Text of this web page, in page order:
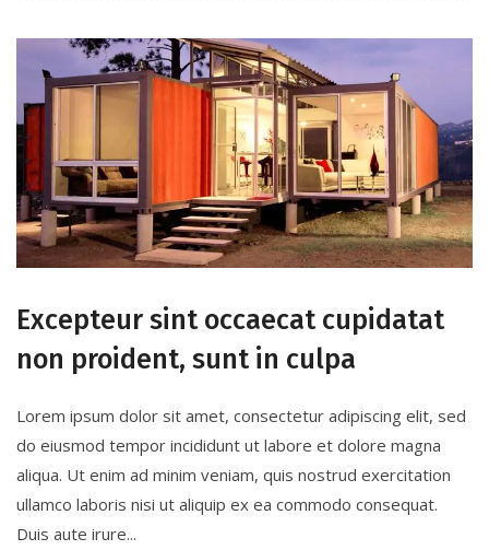
Excepteur sint occaecat cupidatat
non proident, sunt in culpa
Lorem ipsum dolor sit amet, consectetur adipiscing elit, sed
do eiusmod tempor incididunt ut labore et dolore magna
aliqua. Ut enim ad minim veniam, quis nostrud exercitation
ullamco laboris nisi ut aliquip ex ea commodo consequat.
Duis aute irure...